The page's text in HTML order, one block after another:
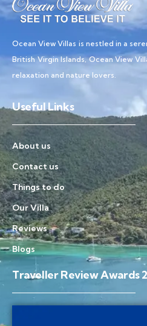
Ocean View Villas is nestled in a
British Virgin Islands, Ocean View
relaxation and nature lovers.
Useful Links
About us
Contact us
Things to do
Our Villa
Reviews
Blogs
Traveller Review Awards